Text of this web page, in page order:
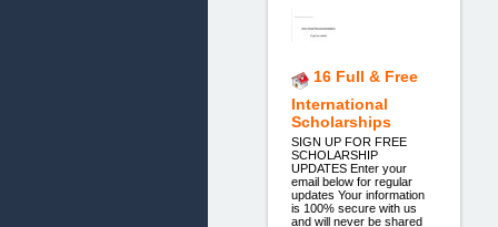
16 Full & Free
International
Scholarships
SIGN UP FOR FREE
SCHOLARSHIP
UPDATES Enter your
email below for regular
updates Your information
is 100% secure with us
and will never be shared